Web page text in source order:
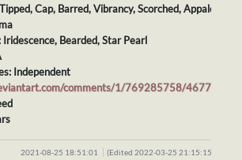
Cap, Barred, Vibrancy, Scorched, Appaloosa,
Bearded, Star Pearl
Independent
comments/1/769285758/
2021-08-25 18:51:01 (Edited 2022-03-25 21:15:15)